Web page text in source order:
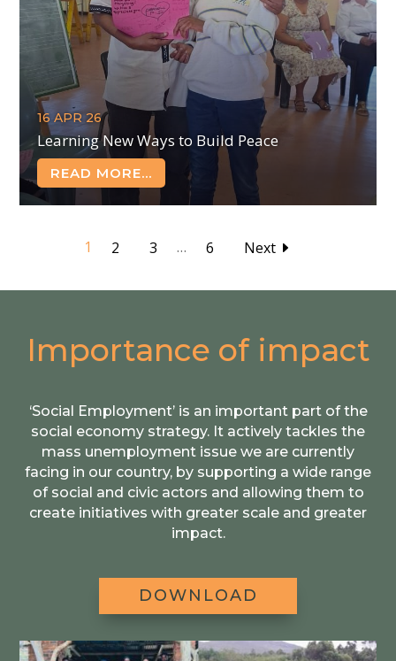
Learning New Ways to Build Peace
READ MORE...
16 APR 26
1 2 3 … 6 Next
Importance of impact
‘Social Employment’ is an important part of the
social economy strategy. It actively tackles the
mass unemployment issue we are currently
facing in our country, by supporting a wide range
of social and civic actors and allowing them to
create initiatives with greater scale and greater
impact.
DOWNLOAD